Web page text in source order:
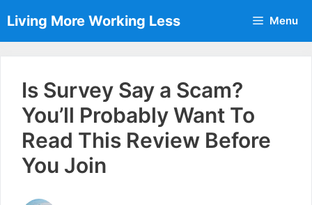
to
content
Living More Working Less Menu
Is Survey Say a Scam?
You’ll Probably Want To
Read This Review Before
You Join